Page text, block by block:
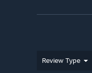
Review Type